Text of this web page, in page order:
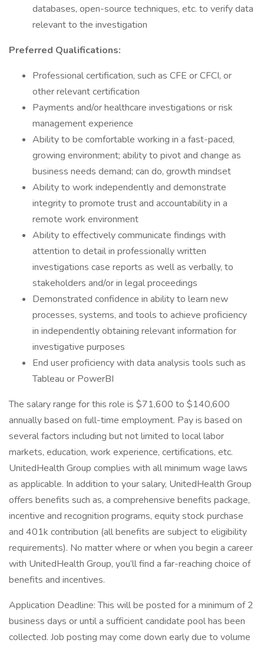
databases, open-source techniques, etc. to verify data
relevant to the investigation
Preferred Qualifications:
Professional certification, such as CFE or CFCI, or
other relevant certification
Payments and/or healthcare investigations or risk
management experience
Ability to be comfortable working in a fast-paced,
growing environment; ability to pivot and change as
business needs demand; can do, growth mindset
Ability to work independently and demonstrate
integrity to promote trust and accountability in a
remote work environment
Ability to effectively communicate findings with
attention to detail in professionally written
investigations case reports as well as verbally, to
stakeholders and/or in legal proceedings
Demonstrated confidence in ability to learn new
processes, systems, and tools to achieve proficiency
in independently obtaining relevant information for
investigative purposes
End user proficiency with data analysis tools such as
Tableau or PowerBI
The salary range for this role is $71,600 to $140,600
annually based on full-time employment. Pay is based on
several factors including but not limited to local labor
markets, education, work experience, certifications, etc.
UnitedHealth Group complies with all minimum wage laws
as applicable. In addition to your salary, UnitedHealth Group
offers benefits such as, a comprehensive benefits package,
incentive and recognition programs, equity stock purchase
and 401k contribution (all benefits are subject to eligibility
requirements). No matter where or when you begin a career
with UnitedHealth Group, you’ll find a far-reaching choice of
benefits and incentives.
Application Deadline: This will be posted for a minimum of 2
business days or until a sufficient candidate pool has been
collected. Job posting may come down early due to volume